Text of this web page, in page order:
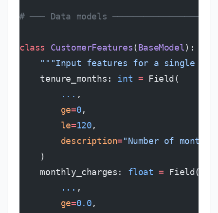
# ─── Data models
class CustomerFeatures(BaseModel):
"""Input features for a single
    tenure_months:
int = Field(
        ...
,
        ge
=0,
        le
=120,
        description
="Number of
    )
    monthly_charges:
float = Field(
        ...
,
        ge
=0.0,